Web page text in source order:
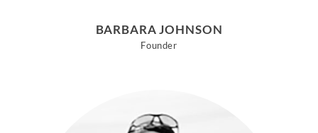
BARBARA JOHNSON
Founder